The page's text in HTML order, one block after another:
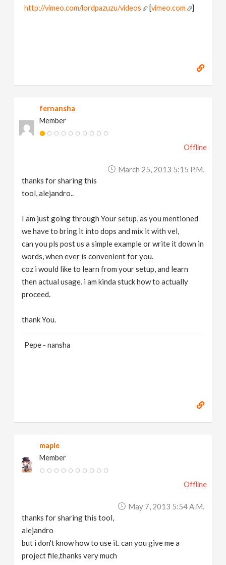
http://vimeo.com/lordpazuzu/videos [vimeo.com ]
fernansha
Member
Offline
March 25, 2013 5:15 P.m.
thanks for sharing this
tool, alejandro..
I am just going through Your setup, as you mentioned
we have to bring it into dops and mix it with vel,
can you pls post us a simple example or write it down in
words, when ever is convenient for you.
coz i would like to learn from your setup, and learn
then actual usage. i am kinda stuck how to actually
proceed.
thank You.
Pepe - nansha
maple
Member
Offline
May 7, 2013 5:54 A.m.
thanks for sharing this tool,
alejandro
but i don't know how to use it. can you give me a
project file,thanks very much